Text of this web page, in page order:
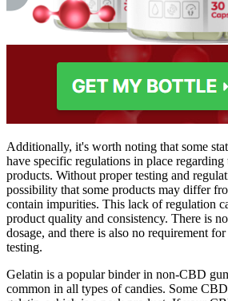
Additionally, it's worth noting that some
have specific regulations in place
products. Without proper testing and
possibility that some products may differ
contain impurities. This lack of regulation
product quality and consistency. There is
dosage, and there is also no requirement
testing.
Gelatin is a popular binder in non-CBD
common in all types of candies. Some